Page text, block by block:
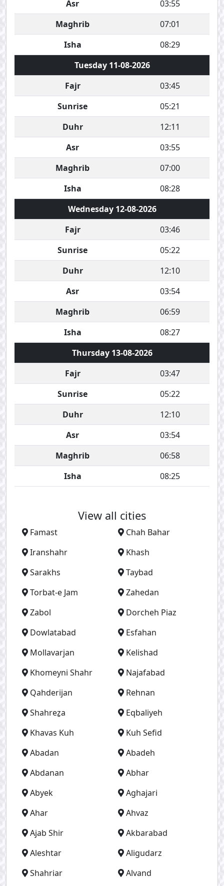
Asr
03:55
Maghrib
07:01
Isha
08:29
Tuesday 11-08-2026
Fajr
03:45
Sunrise
05:21
Duhr
12:11
Asr
03:55
Maghrib
07:00
Isha
08:28
Wednesday 12-08-2026
Fajr
03:46
Sunrise
05:22
Duhr
12:10
Asr
03:54
Maghrib
06:59
Isha
08:27
Thursday 13-08-2026
Fajr
03:47
Sunrise
05:22
Duhr
12:10
Asr
03:54
Maghrib
06:58
Isha
08:25
View all cities
Famast
Chah Bahar
Iranshahr
Khash
Sarakhs
Taybad
Torbat-e Jam
Zahedan
Zabol
Dorcheh Piaz
Dowlatabad
Esfahan
Mollavarjan
Kelishad
Khomeyni Shahr
Najafabad
Qahderijan
Rehnan
Shahreẕa
Eqbaliyeh
Khavas Kuh
Kuh Sefid
Abadan
Abadeh
Abdanan
Abhar
Abyek
Aghajari
Ahar
Ahvaz
Ajab Shir
Akbarabad
Aleshtar
Aligudarz
Shahriar
Alvand